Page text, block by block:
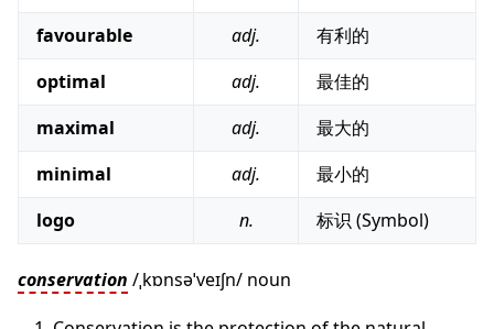
favourable
adj.
有利的
optimal
adj.
最佳的
maximal
adj.
最大的
minimal
adj.
最小的
logo
n. 标识 (Symbol)
conservation /ˌkɒnsəˈveɪʃn/ noun